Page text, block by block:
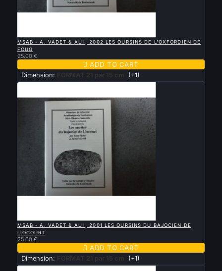
MSAB - A. VADET & ALII, 2002 LES OURSINS DE L'OXFORDIEN DE
FOUG
25.00 €
 ADD TO CART
Dimension: FORMAT 21 par 15 cm (+1)
MSAB - A. VADET & ALII, 2001 LES OURSINS DU BAJOCIEN DE
LIOCOURT
25.00 €
 ADD TO CART
Dimension: FORMAT 21 par 15 cm (+1)